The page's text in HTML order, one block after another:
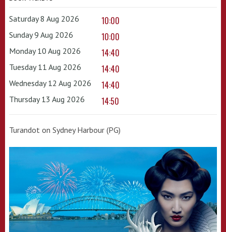
Saturday 8 Aug 2026 10:00
Sunday 9 Aug 2026 10:00
Monday 10 Aug 2026 14:40
Tuesday 11 Aug 2026 14:40
Wednesday 12 Aug 2026 14:40
Thursday 13 Aug 2026 14:50
Turandot on Sydney Harbour (PG)